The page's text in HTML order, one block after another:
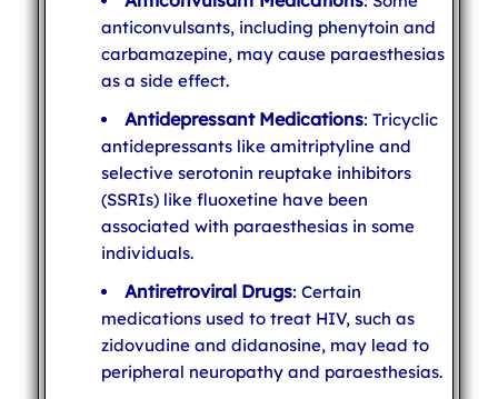
anticonvulsants, including phenytoin and
carbamazepine, may cause paraesthesias
as a side effect.
Antidepressant Medications: Tricyclic
antidepressants like amitriptyline and
selective serotonin reuptake inhibitors
(SSRIs) like fluoxetine have been
associated with paraesthesias in some
individuals.
Antiretroviral Drugs: Certain
medications used to treat HIV, such as
zidovudine and didanosine, may lead to
peripheral neuropathy and paraesthesias.